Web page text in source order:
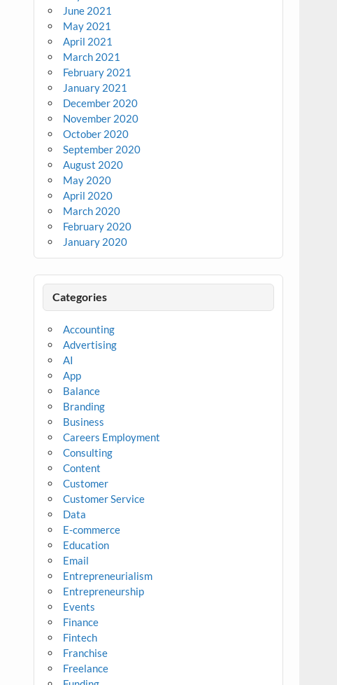
June 2021
May 2021
April 2021
March 2021
February 2021
January 2021
December 2020
November 2020
October 2020
September 2020
August 2020
May 2020
April 2020
March 2020
February 2020
January 2020
Categories
Accounting
Advertising
AI
App
Balance
Branding
Business
Careers Employment
Consulting
Content
Customer
Customer Service
Data
E-commerce
Education
Email
Entrepreneurialism
Entrepreneurship
Events
Finance
Fintech
Franchise
Freelance